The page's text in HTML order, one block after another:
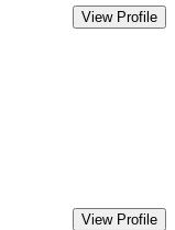
View Profile
View Profile